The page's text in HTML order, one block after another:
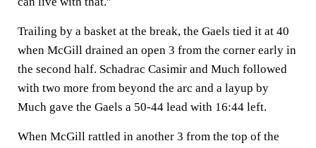
Trailing by a basket at the break, the Gaels tied it at 40
when McGill drained an open 3 from the corner early in
the second half. Schadrac Casimir and Much followed
with two more from beyond the arc and a layup by
Much gave the Gaels a 50-44 lead with 16:44 left.
When McGill rattled in another 3 from the top of the